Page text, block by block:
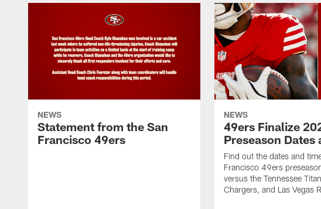
NEWS
Statement from the San
Francisco 49ers
NEWS
49ers Finalize
Preseason Dates
Find out the dates and
Francisco 49ers
versus the Tennessee
Chargers, and Las Vegas